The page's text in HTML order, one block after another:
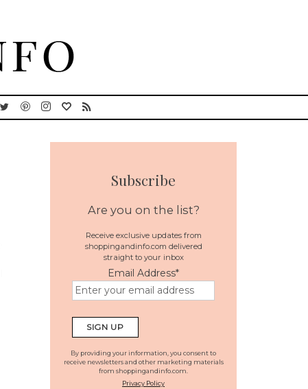
Subscribe
Are you on the list?
Receive exclusive updates from
shoppingandinfo.com delivered
straight to your inbox
Email Address*
By providing your information, you consent to
receive newsletters and other marketing materials
from shoppingandinfo.com.
Privacy Policy